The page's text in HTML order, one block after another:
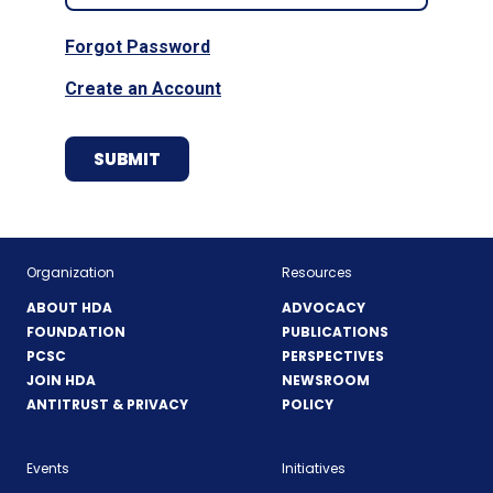
Forgot Password
Create an Account
Organization
ABOUT HDA
FOUNDATION
PCSC
JOIN HDA
ANTITRUST & PRIVACY
Resources
ADVOCACY
PUBLICATIONS
PERSPECTIVES
NEWSROOM
POLICY
Events Initiatives